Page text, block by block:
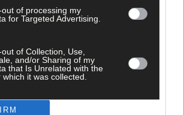
of processing my
for Targeted Advertising.
of Collection, Use,
and/or Sharing of my
that Is Unrelated with the
it was collected.
in effort and enthusiasm.’
life, Whooley has a demanding role. Now,
has another demanding, but he loves a
that he has the time to give back to his club,
make the most of it.